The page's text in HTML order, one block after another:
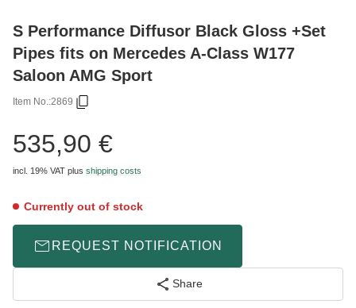
S Performance Diffusor Black Gloss +Set
Pipes fits on Mercedes A-Class W177
Saloon AMG Sport
Item No.:2869
535,90 €
incl. 19% VAT plus shipping costs
Currently out of stock
REQUEST NOTIFICATION
Share